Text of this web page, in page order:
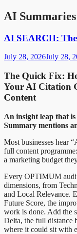
AI Summaries
AI SEARCH:
July 28, 2026July 28,
The Quick Fix:
Your AI Citation
Content
An insight leap that
Summary mentions
Most businesses hear
full content
a marketing budget
Every OPTIMUM audit
dimensions, from
and Local Relevance.
Future Score, the
work is done. Add the
Delta, the full distance
where it could sit with